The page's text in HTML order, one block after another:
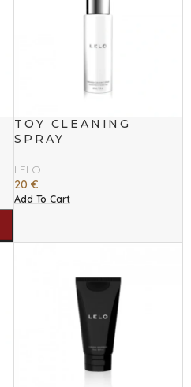
TOY CLEANING
SPRAY
LELO
20€
Add To Cart